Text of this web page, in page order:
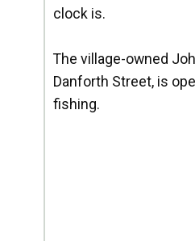
clock is.
The village-owned
Danforth Street, is
fishing.